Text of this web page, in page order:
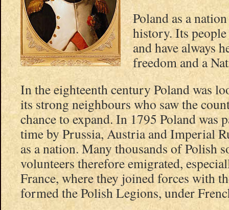
Poland as a
history. Its
and have always
freedom and a
In the eighteenth century Poland was
its strong neighbours who saw the
chance to expand. In 1795 Poland
time by Prussia, Austria and Imperial
as a nation. Many thousands of Polish
volunteers therefore emigrated,
France, where they joined forces with
formed the Polish Legions, under